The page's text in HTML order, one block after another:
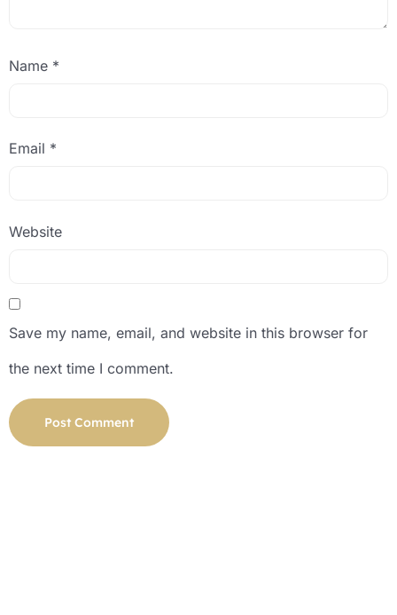
Name *
Email *
Website
Save my name, email, and website in this browser for
the next time I comment.